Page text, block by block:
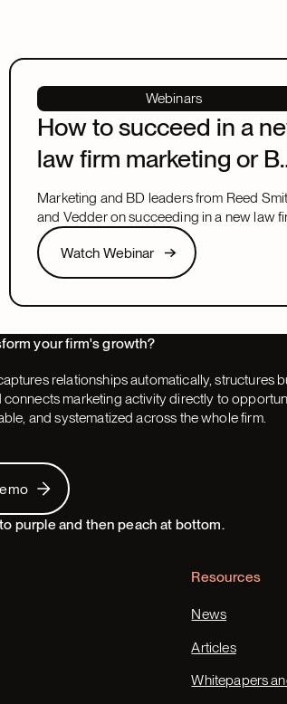
Webinars
How to succeed in a
law firm marketing or
leadership role
Marketing and BD leaders from Reed
and Vedder on succeeding in a new law
marketing or BD leadership role, covering
pacing, partner buy-in, team structure, and
Watch Webinar
Watch Webinar
Next
your firm's growth?
relationships automatically, structures
marketing activity directly to
and systematized across the whole firm.
Resources
News
Articles
Whitepapers